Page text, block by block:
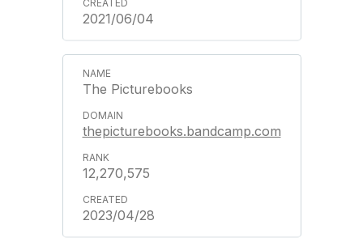
2021/06/04
The Picturebooks
thepicturebooks.bandcamp.com
12,270,575
2023/04/28